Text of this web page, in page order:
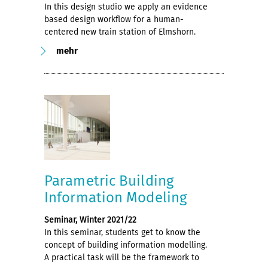
In this design studio we apply an evidence
based design workflow for a human-
centered new train station of Elmshorn.
mehr
Parametric Building
Information Modeling
Seminar, Winter 2021/22
In this seminar, students get to know the
concept of building information modelling.
A practical task will be the framework to